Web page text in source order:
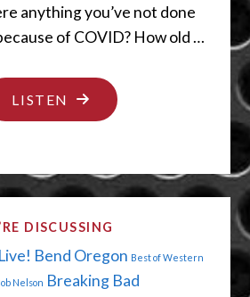
anything you’ve not done
of COVID? How old …
LISTEN "OUTSIDE
DINING
STILL
DISCUSSING
Bend Oregon Best of Western
Nelson Breaking Bad